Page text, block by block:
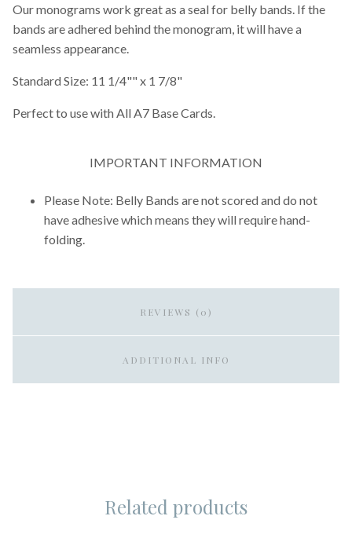
Our monograms work great as a seal for belly bands. If the
bands are adhered behind the monogram, it will have a
seamless appearance.
Standard Size: 11 1/4"" x 1 7/8"
Perfect to use with All A7 Base Cards.
IMPORTANT INFORMATION
Please Note: Belly Bands are not scored and do not
have adhesive which means they will require hand-
folding.
REVIEWS (0)
ADDITIONAL INFO
Related products